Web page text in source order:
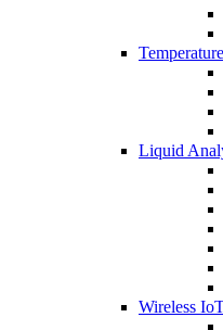
Liquid
Wireless